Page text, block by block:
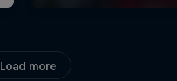
Load more